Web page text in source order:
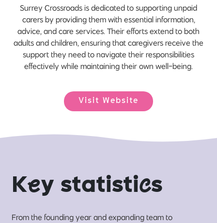
Surrey Crossroads is dedicated to supporting unpaid
carers by providing them with essential information,
advice, and care services. Their efforts extend to both
adults and children, ensuring that caregivers receive the
support they need to navigate their responsibilities
effectively while maintaining their own well-being.
Visit Website
Key statistics
From the founding year and expanding team to